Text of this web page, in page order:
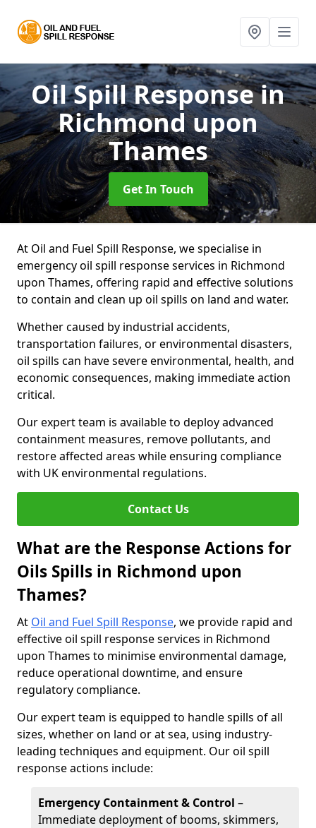
Oil Spill Responsein
Richmond upon
Thames
Get In Touch
At Oil and Fuel Spill Response, we specialise in
emergency oil spill response services in Richmond
upon Thames, offering rapid and effective solutions
to contain and clean up oil spills on land and water.
Whether caused by industrial accidents,
transportation failures, or environmental disasters,
oil spills can have severe environmental, health, and
economic consequences, making immediate action
critical.
Our expert team is available to deploy advanced
containment measures, remove pollutants, and
restore affected areas while ensuring compliance
with UK environmental regulations.
Contact Us
What are the Response Actions for
Oils Spills in Richmond upon
Thames?
At Oil and Fuel Spill Response, we provide rapid and
effective oil spill response services in Richmond
upon Thames to minimise environmental damage,
reduce operational downtime, and ensure
regulatory compliance.
Our expert team is equipped to handle spills of all
sizes, whether on land or at sea, using industry-
leading techniques and equipment. Our oil spill
response actions include:
Emergency Containment & Control –
Immediate deployment of booms, skimmers,